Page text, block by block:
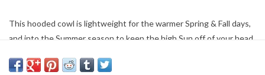
This hooded cowl is lightweight for the warmer Spring & Fall days,
and into the Summer season to keep the high Sun off of your head.
9.5 inches in length, with a 22 inch neck size. See below for more